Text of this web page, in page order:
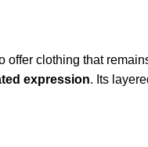
clothing that
expression. Its